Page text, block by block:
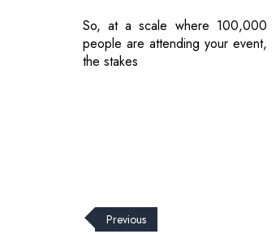
So, at a scale where 100,000
people are attending your event,
the stakes
© 2026 CEO Insights.